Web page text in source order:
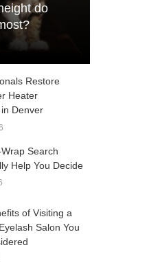
do
Restore
Heater
Denver
Search
Help You Decide
of Visiting a
Salon You